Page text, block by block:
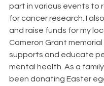
part in various events to
for cancer research. I
and raise funds for my
Cameron Grant
supports and educate
mental health. As a
been donating Easter